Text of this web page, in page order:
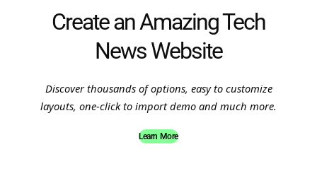
Create an Amazing Tech
News Website
Discover thousands of options, easy to customize
layouts, one-click to import demo and much more.
Learn More